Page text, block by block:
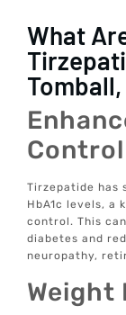
What
Tomball,
Control
Tirzepatide has
HbA1c levels, a
control. This
diabetes and
neuropathy,
Weight